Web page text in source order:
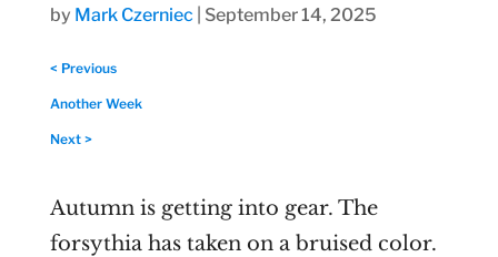
by Mark Czerniec September 14, 2025
< Previous
Another Week
Next >
Autumn is getting into gear. The
forsythia has taken on a bruised color.